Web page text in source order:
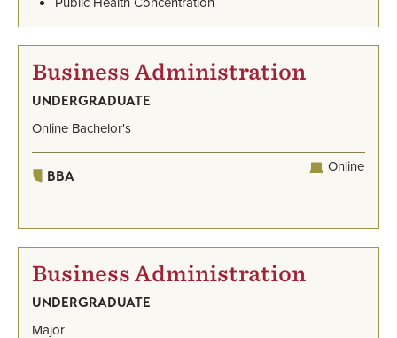
Business Administration
UNDERGRADUATE
Online Bachelor's
BBA Online
Business Administration
UNDERGRADUATE
Major